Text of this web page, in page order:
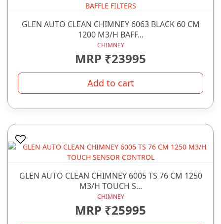
GLEN AUTO CLEAN CHIMNEY 6063 BLACK 60 CM
1200 M3/H BAFF...
CHIMNEY
MRP ₹23995
Add to cart
GLEN AUTO CLEAN CHIMNEY 6005 TS 76 CM 1250
M3/H TOUCH S...
CHIMNEY
MRP ₹25995